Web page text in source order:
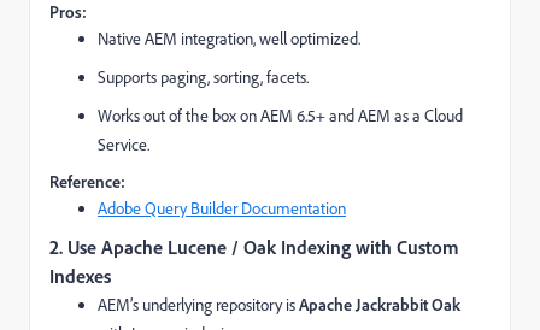
Pros:
Native AEM integration, well optimized.
Supports paging, sorting, facets.
Works out of the box on AEM 6.5+ and AEM as a Cloud
Service.
Reference:
Adobe Query Builder Documentation
2. Use Apache Lucene / Oak Indexing with Custom
Indexes
AEM’s underlying repository isApache Jackrabbit Oak